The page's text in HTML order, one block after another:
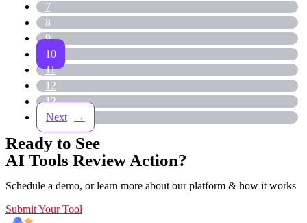
7
8
9
10
11
12
13
→
Ready to See
AI Tools Review Action?
Schedule a demo, or learn more about our platform & how it works
Submit Your Tool